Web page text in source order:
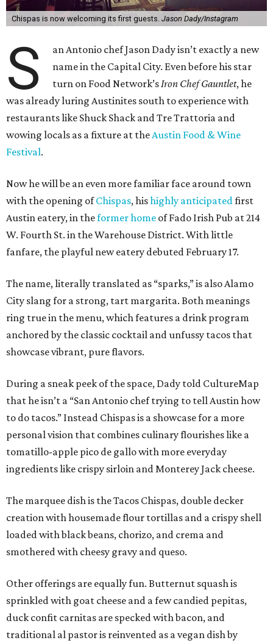
Chispas is now welcoming its first guests. Jason Dady/Instagram
S
an Antonio chef Jason Dady isn’t exactly a new
name in the Capital City. Even before his star
turn on Food Network’sIron Chef Gauntlet, he
was already luring Austinites south to experience with
restaurants like Shuck Shack and Tre Trattoria and
wowing locals as a fixture at theAustin Food & Wine
Festival.
Now he will be an even more familiar face around town
with the opening ofChispas, hishighly anticipatedfirst
Austin eatery, in theformer home of Fado Irish Pub at 214
W. Fourth St. in the Warehouse District. With little
fanfare, the playful new eatery debuted February 17.
The name, literally translated as “sparks,” is also Alamo
City slang for a strong, tart margarita. Both meanings
ring true in the menu, which features a drink program
anchored by the classic cocktail and unfussy tacos that
showcase vibrant, pure flavors.
During a sneak peek of the space, Dady told CultureMap
that he isn’t a “San Antonio chef trying to tell Austin how
to do tacos.” Instead Chispas is a showcase for a more
personal vision that combines culinary flourishes like a
tomatillo-apple pico de gallo with more everyday
ingredients like crispy sirloin and Monterey Jack cheese.
The marquee dish is the Tacos Chispas, double decker
creation with housemade flour tortillas and a crispy shell
loaded with black beans, chorizo, and crema and
smothered with cheesy gravy and queso.
Other offerings are equally fun. Butternut squash is
sprinkled with goat cheese and a few candied pepitas,
duck confit carnitas are specked with bacon, and
traditional al pastor is reinvented as a vegan dish by